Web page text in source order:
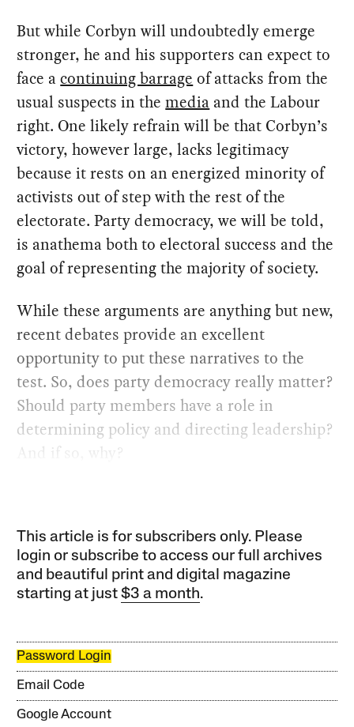
But while Corbyn will undoubtedly emerge
stronger, he and his supporters can expect to
face acontinuing barrage of attacks from the
usual suspects in themedia and the Labour
right. One likely refrain will be that Corbyn’s
victory, however large, lacks legitimacy
because it rests on an energized minority of
activists out of step with the rest of the
electorate. Party democracy, we will be told,
is anathema both to electoral success and the
goal of representing the majority of society.
While these arguments are anything but new,
recent debates provide an excellent
opportunity to put these narratives to the
test. So, does party democracy really matter?
Should party members have a role in
determining policy and directing leadership?
And if so, why?
This article is for subscribers only. Please
login or subscribe to access our full archives
and beautiful print and digital magazine
starting at just$3 a month.
Password Login
Email Code
Google Account